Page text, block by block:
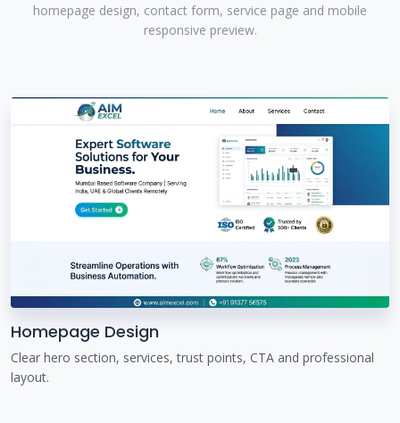
homepage design, contact form, service page and mobile
responsive preview.
Homepage Design
Clear hero section, services, trust points, CTA and professional
layout.